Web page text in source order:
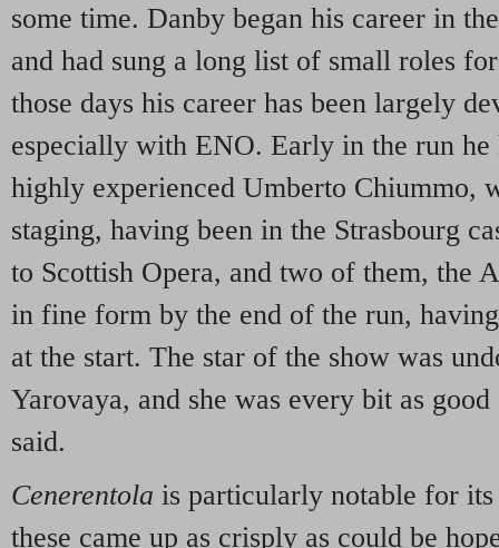
some time. Danby began his career in
and had sung a long list of small roles
those days his career has been largely
especially with ENO. Early in the run he
highly experienced Umberto Chiummo,
staging, having been in the Strasbourg
to Scottish Opera, and two of them, the
in fine form by the end of the run,
at the start. The star of the show was
Yarovaya, and she was every bit as
said.
Cenerentola is particularly notable for its
these came up as crisply as could be